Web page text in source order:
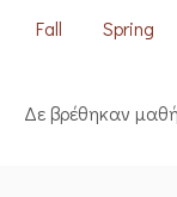
Fall Spring
Δε βρέθηκαν